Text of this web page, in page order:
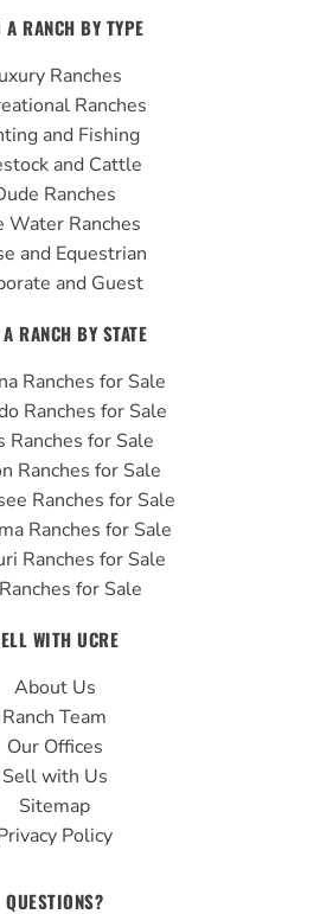
t
u
b
e
t
g
r
a
m
A RANCH BY TYPE
Ranches
Ranches
and Fishing
and Cattle
Ranches
Water Ranches
and Equestrian
and Guest
RANCH BY STATE
Ranches for Sale
Ranches for Sale
Ranches for Sale
Ranches for Sale
Ranches for Sale
Ranches for Sale
Ranches for Sale
for Sale
WITH UCRE
About Us
Ranch Team
Our Offices
Sell with Us
Sitemap
Policy
QUESTIONS?